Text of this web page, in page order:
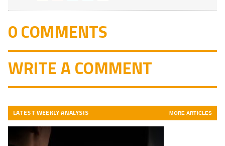
0 COMMENTS
WRITE A COMMENT
LATEST WEEKLY ANALYSIS MORE ARTICLES